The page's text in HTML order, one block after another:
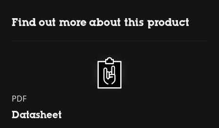
Find out more about this product
PDF
Datasheet